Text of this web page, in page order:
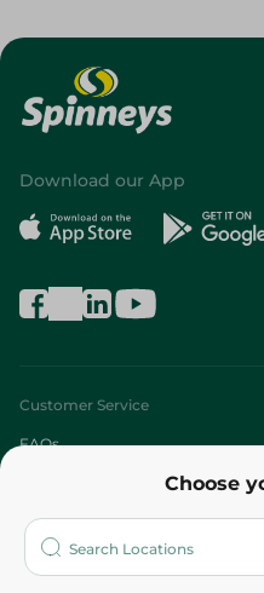
Choose
Download our App
Customer Service
FAQs
Who are we?
More